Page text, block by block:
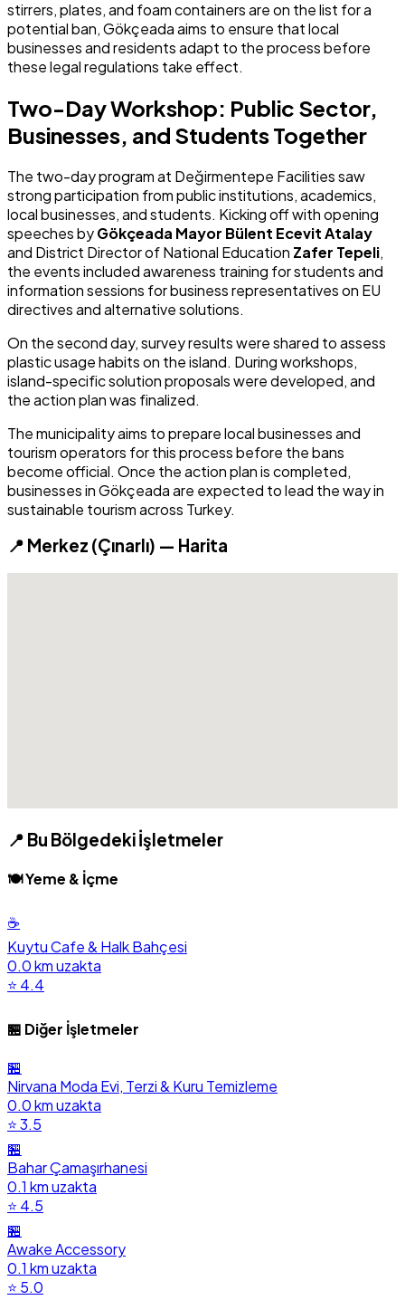
stirrers, plates, and foam containers are on the list for a
potential ban, Gökçeada aims to ensure that local
businesses and residents adapt to the process before
these legal regulations take effect.
Two-Day Workshop: Public Sector,
Businesses, and Students Together
The two-day program at Değirmentepe Facilities saw
strong participation from public institutions, academics,
local businesses, and students. Kicking off with opening
speeches byGökçeada Mayor Bülent Ecevit Atalay
and District Director of National Education Zafer Tepeli,
the events included awareness training for students and
information sessions for business representatives on EU
directives and alternative solutions.
On the second day, survey results were shared to assess
plastic usage habits on the island. During workshops,
island-specific solution proposals were developed, and
the action plan was finalized.
The municipality aims to prepare local businesses and
tourism operators for this process before the bans
become official. Once the action plan is completed,
businesses in Gökçeada are expected to lead the way in
sustainable tourism across Turkey.
📍 Merkez (Çınarlı) — Harita
📍 Bu Bölgedeki İşletmeler
🍽️ Yeme & İçme
☕
Kuytu Cafe & Halk Bahçesi
0.0 km uzakta
⭐ 4.4
🏪 Diğer İşletmeler
🏪
Nirvana Moda Evi, Terzi & Kuru Temizleme
0.0 km uzakta
⭐ 3.5
🏪
Bahar Çamaşırhanesi
0.1 km uzakta
⭐ 4.5
🏪
Awake Accessory
0.1 km uzakta
⭐ 5.0